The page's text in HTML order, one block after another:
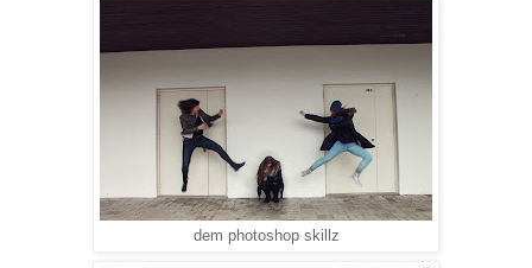
dem photoshop skillz